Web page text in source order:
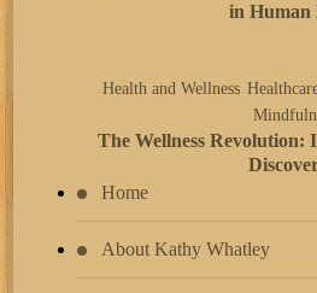
in Human
Health and Wellness
The Wellness Revolution:
Home
About Kathy Whatley